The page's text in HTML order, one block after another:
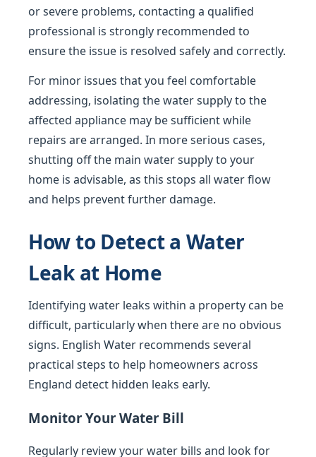
or severe problems, contacting a qualified
professional is strongly recommended to
ensure the issue is resolved safely and correctly.
For minor issues that you feel comfortable
addressing, isolating the water supply to the
affected appliance may be sufficient while
repairs are arranged. In more serious cases,
shutting off the main water supply to your
home is advisable, as this stops all water flow
and helps prevent further damage.
How to Detect a Water
Leak at Home
Identifying water leaks within a property can be
difficult, particularly when there are no obvious
signs. English Water recommends several
practical steps to help homeowners across
England detect hidden leaks early.
Monitor Your Water Bill
Regularly review your water bills and look for